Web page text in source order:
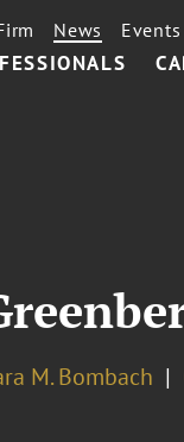
News Events
M. Bombach